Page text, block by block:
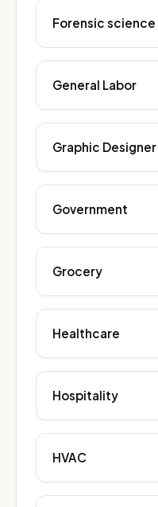
Forensic science
General Labor
Graphic Designer
Government
Grocery
Healthcare
Hospitality
HVAC